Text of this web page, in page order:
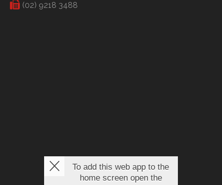
(02) 9218 3488
To add this web app to the
home screen open the